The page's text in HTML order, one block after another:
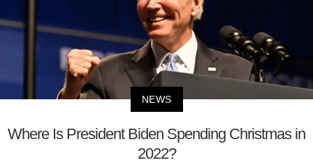
NEWS
Where Is President Biden Spending Christmas in
2022?